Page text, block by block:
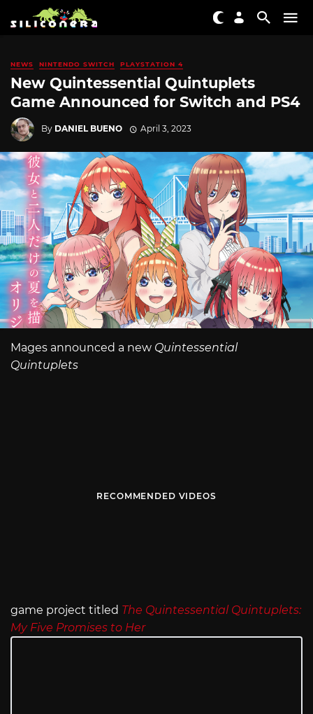
NEWS NINTENDO SWITCH PLAYSTATION 4
New Quintessential Quintuplets
Game Announced for Switch and PS4
By DANIEL BUENO April 3, 2023
Mages announced a new Quintessential
Quintuplets
RECOMMENDED VIDEOS
game project titled The Quintessential Quintuplets:
My Five Promises to Her